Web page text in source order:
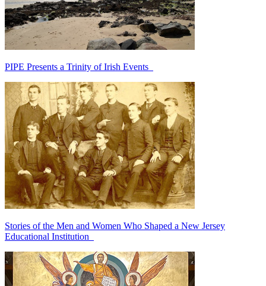
PIPE Presents a Trinity of Irish Events
Stories of the Men and Women Who Shaped a New Jersey
Educational Institution